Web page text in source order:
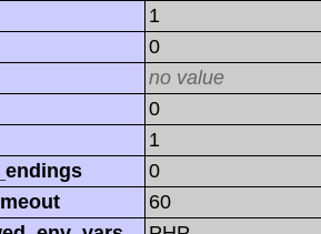
1
0
no value
0
1
0
60